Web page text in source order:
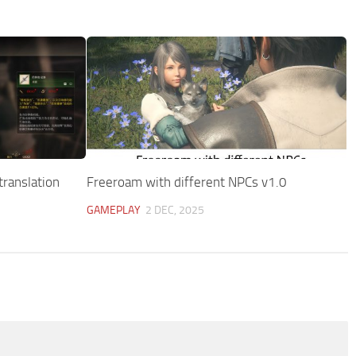
Freeroam with different NPCs v1.0
GAMEPLAY 2 DEC, 2025